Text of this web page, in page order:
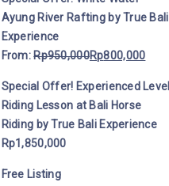
Ayung River Rafting by True Bali
Experience
From:Rp950,000Rp800,000
Special Offer! Experienced Level
Riding Lesson at Bali Horse
Riding by True Bali Experience
Rp1,850,000
Free Listing